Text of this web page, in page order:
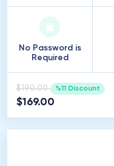
No Password is
Required
$190.00 %11 Discount
$169.00